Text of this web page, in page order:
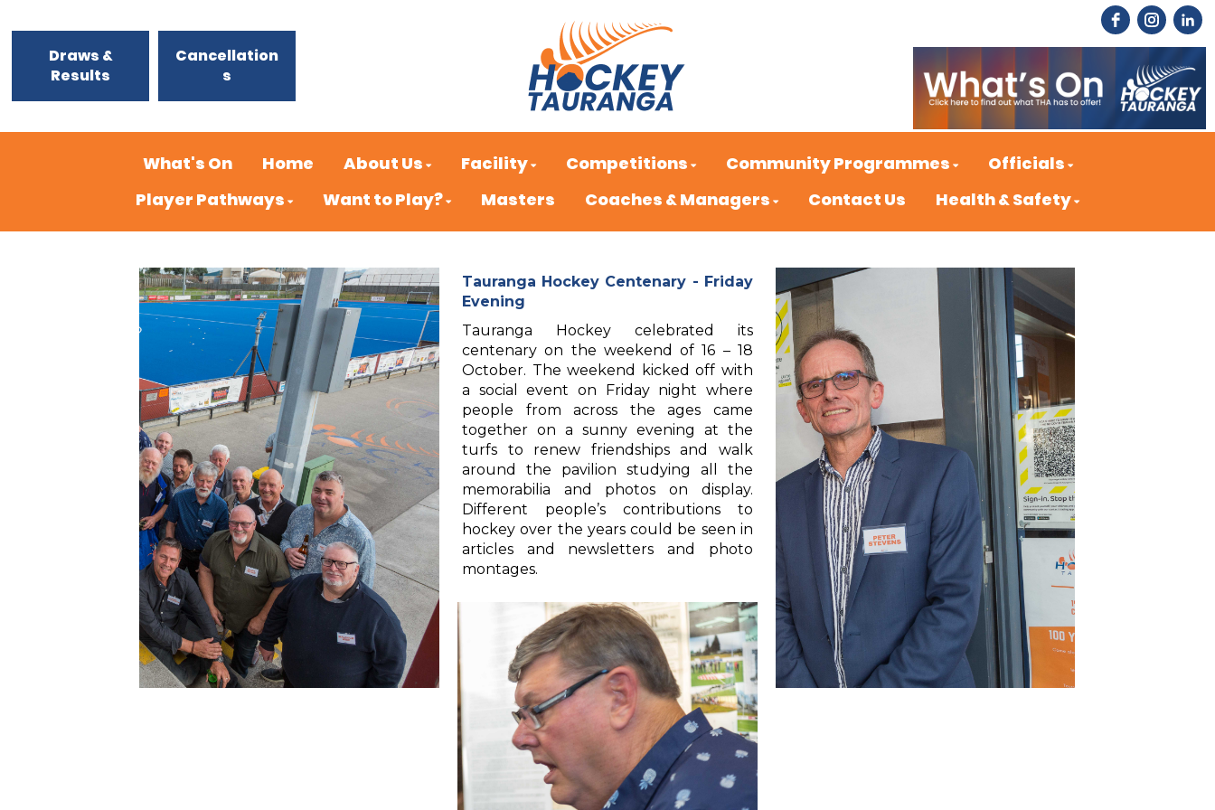
Draws &
Results
Cancellation
s
What's On Home About Us Facility Competitions Community Programmes
Officials
Player Pathways
Want to Play? Masters Coaches & Managers Contact Us Health & Safety
Tauranga Hockey Centenary - Friday
Evening
Tauranga Hockey celebrated its
centenary on the weekend of 16 – 18
October. The weekend kicked off with
a social event on Friday night where
people from across the ages came
together on a sunny evening at the
turfs to renew friendships and walk
around the pavilion studying all the
memorabilia and photos on display.
Different people’s contributions to
hockey over the years could be seen in
articles and newsletters and photo
montages.